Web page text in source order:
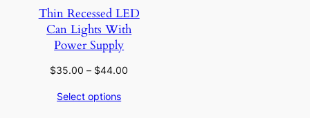
Thin Recessed LED
Can Lights With
Power Supply
$35.00 – $44.00
Select options